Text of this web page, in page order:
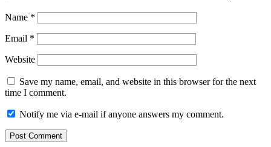
Name *
Email *
Website
Save my name, email, and website in this browser for the next
time I comment.
Notify me via e-mail if anyone answers my comment.